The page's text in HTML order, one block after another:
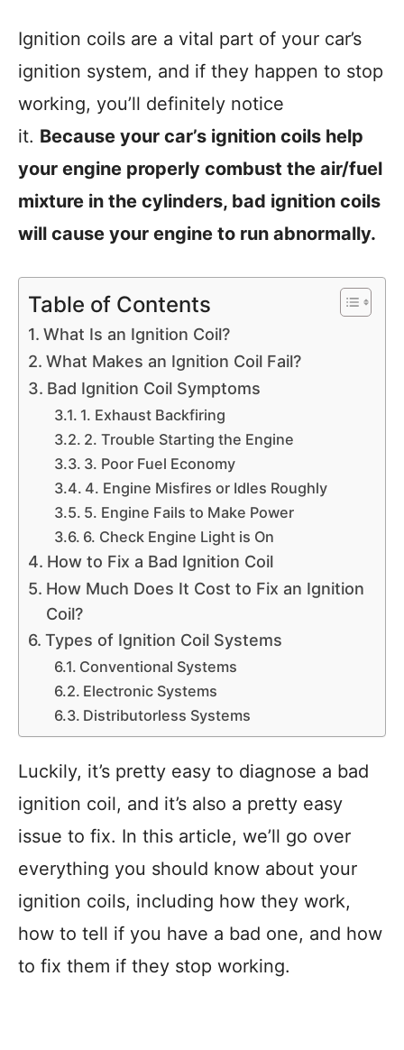
Ignition coils are a vital part of your car’s
ignition system, and if they happen to stop
working, you’ll definitely notice
it. Because your car’s ignition coils help
your engine properly combust the air/fuel
mixture in the cylinders, bad ignition coils
will cause your engine to run abnormally.
Table of Contents
What Is an Ignition Coil?
What Makes an Ignition Coil Fail?
Bad Ignition Coil Symptoms
1. Exhaust Backfiring
2. Trouble Starting the Engine
3. Poor Fuel Economy
4. Engine Misfires or Idles Roughly
5. Engine Fails to Make Power
6. Check Engine Light is On
How to Fix a Bad Ignition Coil
How Much Does It Cost to Fix an Ignition
Coil?
Types of Ignition Coil Systems
Conventional Systems
Electronic Systems
Distributorless Systems
Luckily, it’s pretty easy to diagnose a bad
ignition coil, and it’s also a pretty easy
issue to fix. In this article, we’ll go over
everything you should know about your
ignition coils, including how they work,
how to tell if you have a bad one, and how
to fix them if they stop working.